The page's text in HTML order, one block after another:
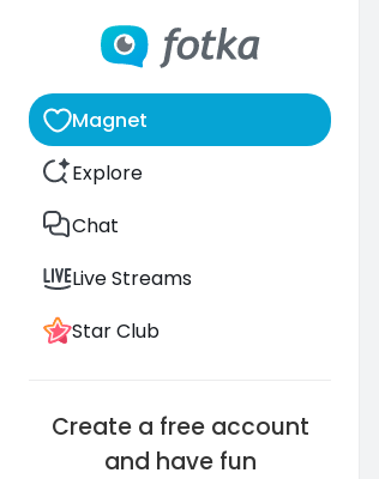
Magnet
Explore
Chat
Live Streams
Star Club
Create a free account
and have fun